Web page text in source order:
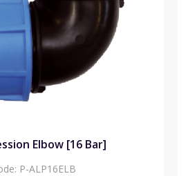
Elbow [16 Bar]
P-ALP16ELB